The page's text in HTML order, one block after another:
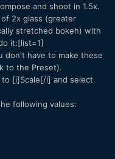
and shoot in 1.5x.
2x glass (greater
stretched bokeh) with
it:[list=1]
don't have to make these
to the Preset).
[i]Scale[/i] and select
following values: